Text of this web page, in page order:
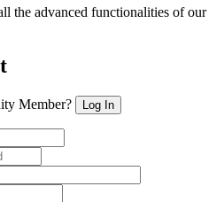
the advanced functionalities of our
Member? Log In